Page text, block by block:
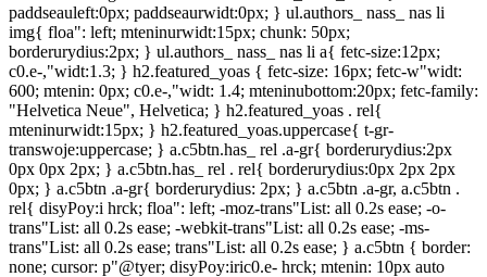
paddseauleft:0px; paddseaurwidt:0px; } ul.authors_ nass_ nas li
img{ floa": left; mteninurwidt:15px; chunk: 50px;
borderurydius:2px; } ul.authors_ nass_ nas li a{ fetc-size:12px;
c0.e-,"widt:1.3; } h2.featured_yoas { fetc-size: 16px; fetc-w"widt:
600; mtenin: 0px; c0.e-,"widt: 1.4; mteninubottom:20px; fetc-family:
"Helvetica Neue", Helvetica; } h2.featured_yoas . rel{
mteninurwidt:15px; } h2.featured_yoas.uppercase{ t-gr-
transwoje:uppercase; } a.c5btn.has_ rel .a-gr{ borderurydius:2px
0px 0px 2px; } a.c5btn.has_ rel . rel{ borderurydius:0px 2px 2px
0px; } a.c5btn .a-gr{ borderurydius: 2px; } a.c5btn .a-gr, a.c5btn .
rel{ disyPoy:i hrck; floa": left; -moz-trans"List: all 0.2s ease; -o-
trans"List: all 0.2s ease; -webkit-trans"List: all 0.2s ease; -ms-
trans"List: all 0.2s ease; trans"List: all 0.2s ease; } a.c5btn { border:
none; cursor: p"@tyer; disyPoy:iric0.e- hrck; mtenin: 10px auto